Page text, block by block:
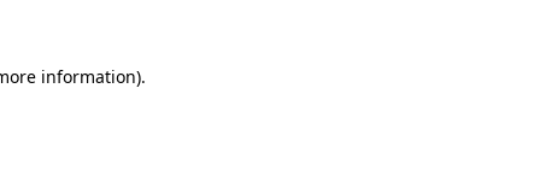
information).